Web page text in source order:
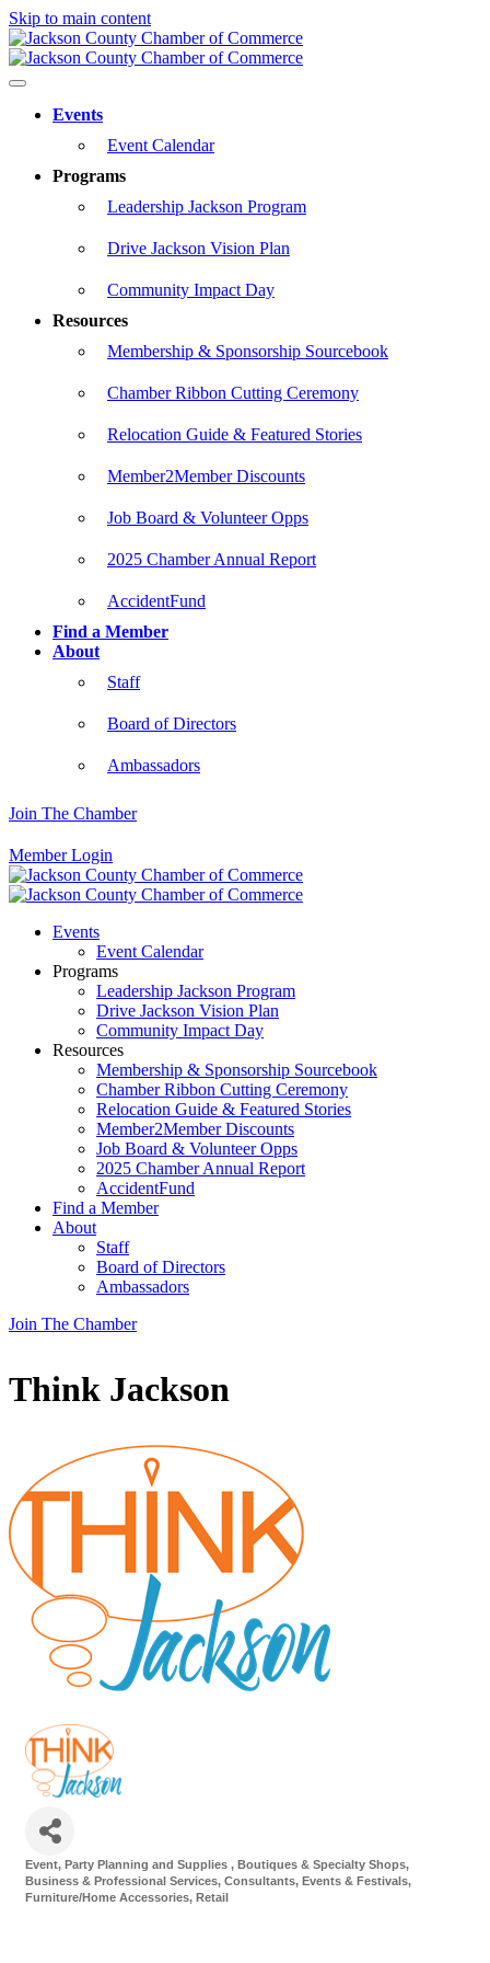
Skip to main content
Events
Event Calendar
Programs
Leadership Jackson Program
Drive Jackson Vision Plan
Community Impact Day
Resources
Membership & Sponsorship Sourcebook
Chamber Ribbon Cutting Ceremony
Relocation Guide & Featured Stories
Member2Member Discounts
Job Board & Volunteer Opps
2025 Chamber Annual Report
AccidentFund
Find a Member
About
Staff
Board of Directors
Ambassadors
Join The Chamber
Member Login
Events
Event Calendar
Programs
Leadership Jackson Program
Drive Jackson Vision Plan
Community Impact Day
Resources
Membership & Sponsorship Sourcebook
Chamber Ribbon Cutting Ceremony
Relocation Guide & Featured Stories
Member2Member Discounts
Job Board & Volunteer Opps
2025 Chamber Annual Report
AccidentFund
Find a Member
About
Staff
Board of Directors
Ambassadors
Join The Chamber
Think Jackson
Categories
Event, Party Planning and Supplies
Boutiques & Specialty Shops
Business & Professional Services Consultants Events & Festivals
Furniture/Home Accessories Retail